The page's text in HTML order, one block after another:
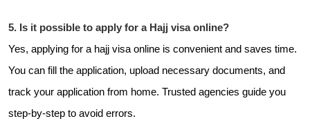
5. Is it possible to apply for a Hajj visa online?
Yes, applying for a hajj visa online is convenient and saves time.
You can fill the application, upload necessary documents, and
track your application from home. Trusted agencies guide you
step-by-step to avoid errors.